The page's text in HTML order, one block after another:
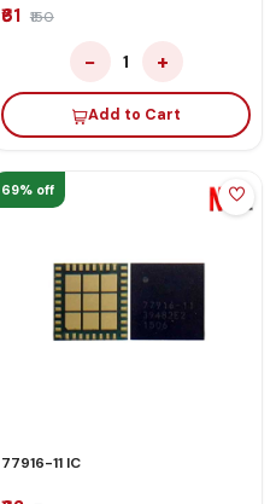
₹61 ₹150
− 1 +
Add to Cart
69% off
77916-11 IC